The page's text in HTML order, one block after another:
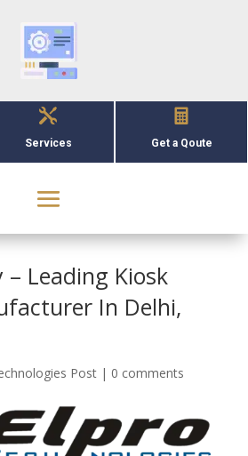

Services

Get a Qoute
– Leading Kiosk
In Delhi,
Post | 0 comments